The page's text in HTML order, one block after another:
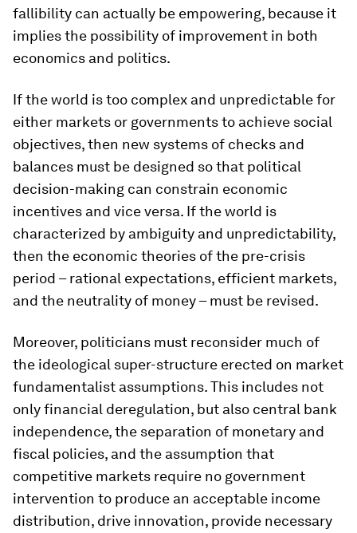
fallibility can actually be empowering, because it
implies the possibility of improvement in both
economics and politics.
If the world is too complex and unpredictable for
either markets or governments to achieve social
objectives, then new systems of checks and
balances must be designed so that political
decision-making can constrain economic
incentives and vice versa. If the world is
characterized by ambiguity and unpredictability,
then the economic theories of the pre-crisis
period – rational expectations, efficient markets,
and the neutrality of money – must be revised.
Moreover, politicians must reconsider much of
the ideological super-structure erected on market
fundamentalist assumptions. This includes not
only financial deregulation, but also central bank
independence, the separation of monetary and
fiscal policies, and the assumption that
competitive markets require no government
intervention to produce an acceptable income
distribution, drive innovation, provide necessary